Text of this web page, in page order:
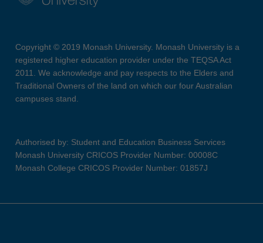
Copyright © 2019 Monash University. Monash University is a
registered higher education provider under the TEQSA Act
2011. We acknowledge and pay respects to the Elders and
Traditional Owners of the land on which our four Australian
campuses stand.
Authorised by: Student and Education Business Services
Monash University CRICOS Provider Number: 00008C
Monash College CRICOS Provider Number: 01857J